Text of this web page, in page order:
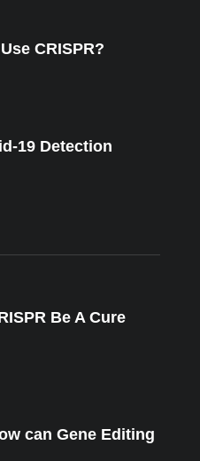
CRISPR?
19 Detection
Be A Cure
can Gene Editing